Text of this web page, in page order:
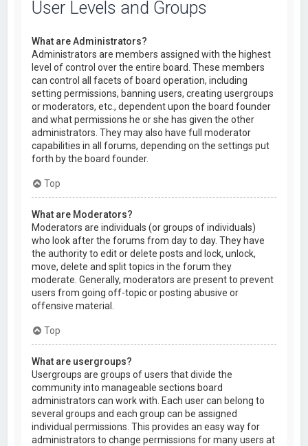
User Levels and Groups
What are Administrators?
Administrators are members assigned with the highest
level of control over the entire board. These members
can control all facets of board operation, including
setting permissions, banning users, creating usergroups
or moderators, etc., dependent upon the board founder
and what permissions he or she has given the other
administrators. They may also have full moderator
capabilities in all forums, depending on the settings put
forth by the board founder.
Top
What are Moderators?
Moderators are individuals (or groups of individuals)
who look after the forums from day to day. They have
the authority to edit or delete posts and lock, unlock,
move, delete and split topics in the forum they
moderate. Generally, moderators are present to prevent
users from going off-topic or posting abusive or
offensive material.
Top
What are usergroups?
Usergroups are groups of users that divide the
community into manageable sections board
administrators can work with. Each user can belong to
several groups and each group can be assigned
individual permissions. This provides an easy way for
administrators to change permissions for many users at